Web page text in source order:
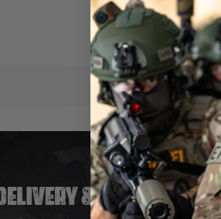
Hover to zoom
edge against your opponents. Make your
DELIVERY & RETURNS